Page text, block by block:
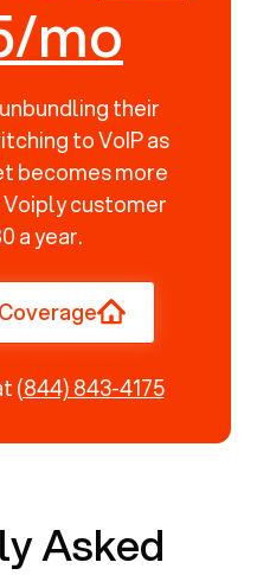
mo
their
to VoIP as
becomes more
customer
a year.
(844) 843-4175
Asked